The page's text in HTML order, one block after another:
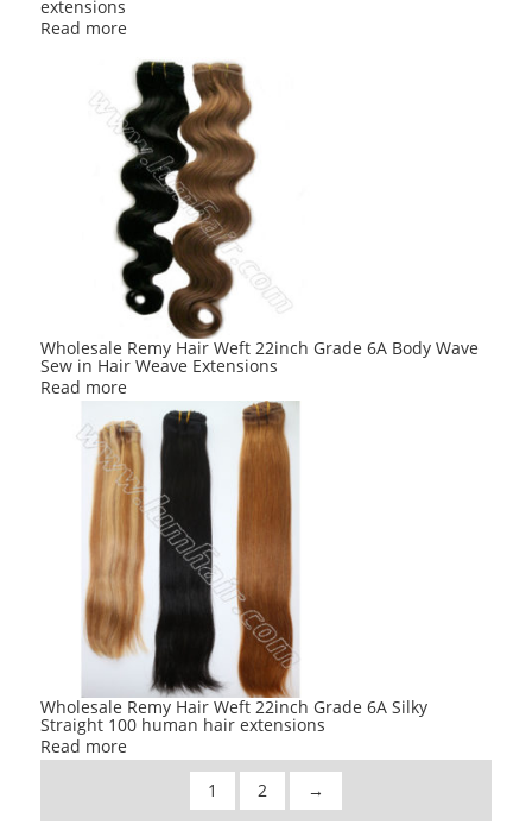
extensions
Read more
Wholesale Remy Hair Weft 22inch Grade 6A Body Wave
Sew in Hair Weave Extensions
Read more
Wholesale Remy Hair Weft 22inch Grade 6A Silky
Straight 100 human hair extensions
Read more
1
2 →